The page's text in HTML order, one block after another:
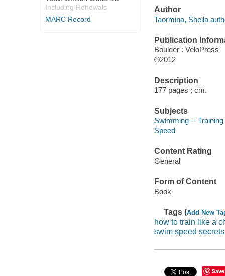
Including Renewals
MARC Record
Author
Taormina, Sheila
Publication
Boulder : VeloPress
©2012
Description
177 pages ; cm.
Subjects
Swimming -- Training
Speed
Content Rating
General
Form of Content
Book
Tags (Add New
how to train like a
swim speed secrets
Save